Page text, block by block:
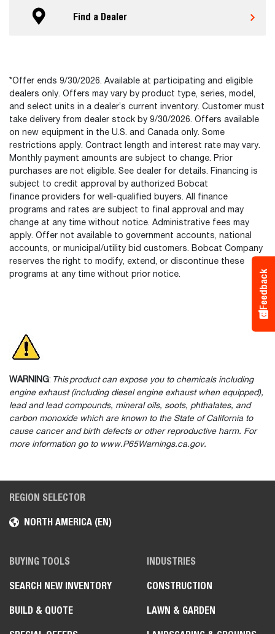
Find a Dealer
*Offer ends 9/30/2026. Available at participating and eligible
dealers only. Offers may vary by product type, series, model,
and select units in a dealer’s current inventory. Customer must
take delivery from dealer stock by 9/30/2026. Offers available
on new equipment in the U.S. and Canada only. Some
restrictions apply. Contract length and interest rate may vary.
Monthly payment amounts are subject to change. Prior
purchases are not eligible. See dealer for details. Financing is
subject to credit approval by authorized Bobcat
finance providers for well-qualified buyers. All finance
programs and rates are subject to final approval and may
change at any time without notice. Administrative fees may
apply. Offer not available to government accounts, national
accounts, or municipal/utility bid customers. Bobcat Company
reserves the right to modify, extend, or discontinue these
programs at any time without prior notice.
WARNING: This product can expose you to chemicals including
engine exhaust (including diesel engine exhaust when equipped),
lead and lead compounds, mineral oils, soots, phthalates, and
carbon monoxide which are known to the State of California to
cause cancer and birth defects or other reproductive harm. For
more information go to www.P65Warnings.ca.gov.
REGION SELECTOR
NORTH AMERICA (EN)
BUYING TOOLS
SEARCH NEW INVENTORY
BUILD & QUOTE
INDUSTRIES
CONSTRUCTION
LAWN & GARDEN
Feedback